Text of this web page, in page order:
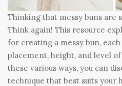
Thinking that messy buns are
Think again! This resource
for creating a messy bun,
placement, height, and level
these various ways, you can
technique that best suits your